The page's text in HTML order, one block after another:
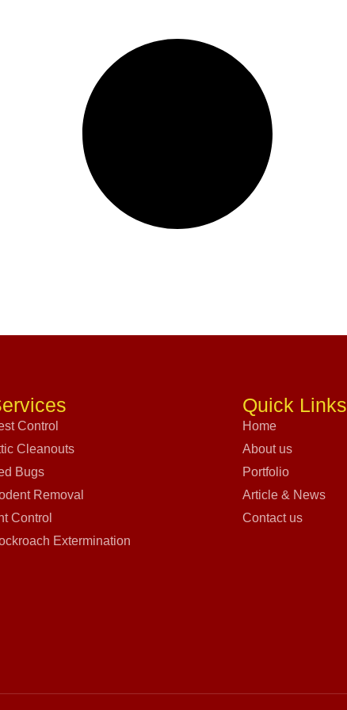
Control
Cleanouts
Bugs
Removal
Control
Extermination
Quick Links
Home
About us
Portfolio
Article & News
Contact us